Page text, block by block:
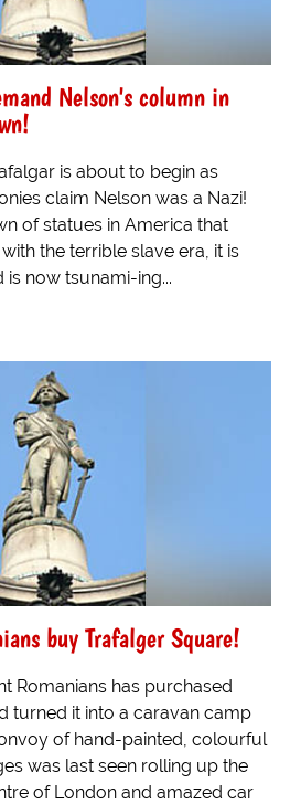
Nelson's column in
is about to begin as
claim Nelson was a Nazi!
of statues in America that
the terrible slave era, it is
now tsunami-ing...
buy Trafalger Square!
Romanians has purchased
turned it into a caravan camp
of hand-painted, colourful
was last seen rolling up the
of London and amazed car